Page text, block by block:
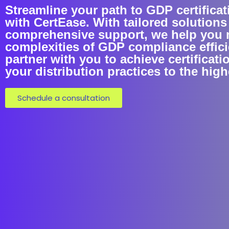
Streamline your path to GDP
with CertEase. With tailored solutions
comprehensive support, we help you
complexities of GDP compliance
partner with you to achieve
your distribution practices to the
Schedule a consultation